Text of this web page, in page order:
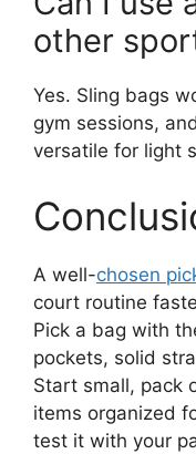
other
Yes. Sling bags
gym sessions,
versatile for light
A well-chosen
court routine
Pick a bag with
pockets, solid
Start small, pack
items organized
test it with your